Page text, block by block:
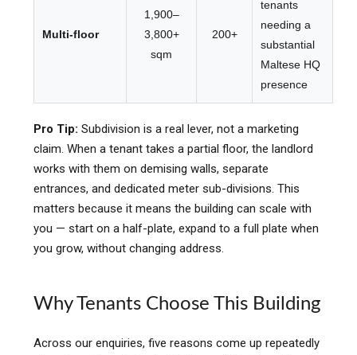
Multi-floor
1,900–
3,800+
sqm
200+
tenants
needing a
substantial
Maltese HQ
presence
Pro Tip: Subdivision is a real lever, not a marketing
claim. When a tenant takes a partial floor, the landlord
works with them on demising walls, separate
entrances, and dedicated meter sub-divisions. This
matters because it means the building can scale with
you — start on a half-plate, expand to a full plate when
you grow, without changing address.
Why Tenants Choose This Building
Across our enquiries, five reasons come up repeatedly